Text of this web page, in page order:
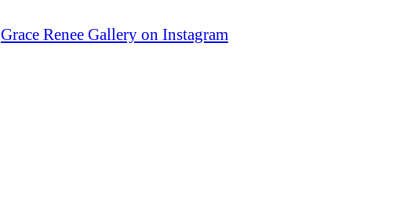
Grace Renee Gallery on Instagram